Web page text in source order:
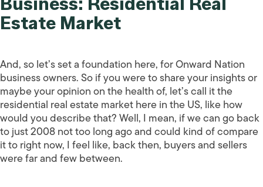
Estate Market
And, so let’s set a foundation here, for Onward Nation
business owners. So if you were to share your insights or
maybe your opinion on the health of, let’s call it the
residential real estate market here in the US, like how
would you describe that? Well, I mean, if we can go back
to just 2008 not too long ago and could kind of compare
it to right now, I feel like, back then, buyers and sellers
were far and few between.